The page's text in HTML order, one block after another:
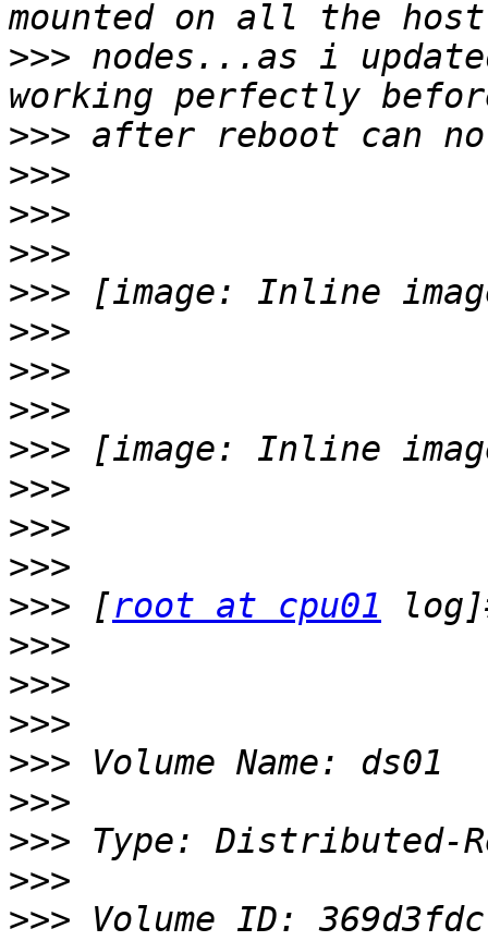
>>> nodes...as i
>>>
>>>
>>>
>>>
>>>
>>>
>>>
>>>
>>>
>>>
>>>
>>>
>>> [root at cpu01
>>>
>>>
>>>
>>>
>>>
>>>
>>>
>>> Volume ID: